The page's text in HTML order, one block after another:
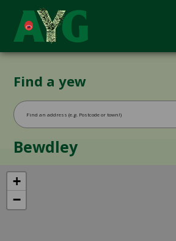
Find a yew
+
−
Bewdley